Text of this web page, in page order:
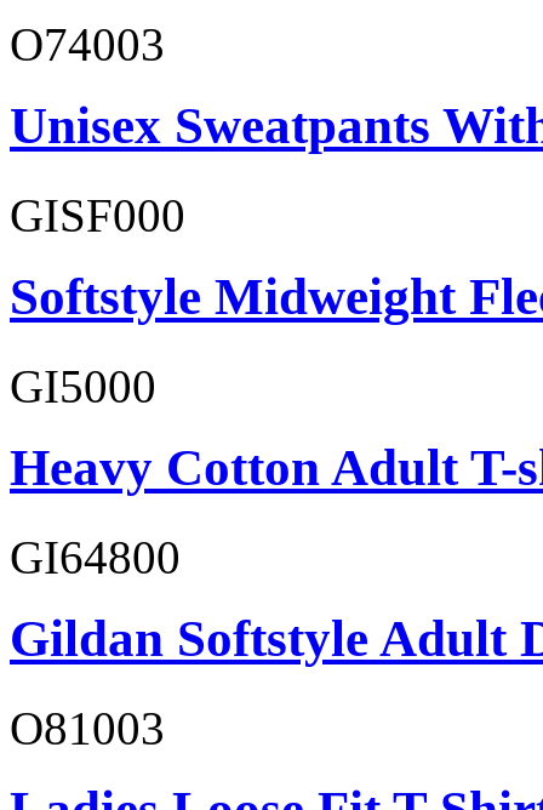
O74003
Unisex Sweatpants
GISF000
Softstyle Midweight
GI5000
Heavy Cotton Adult T-
GI64800
Gildan Softstyle Adult
O81003